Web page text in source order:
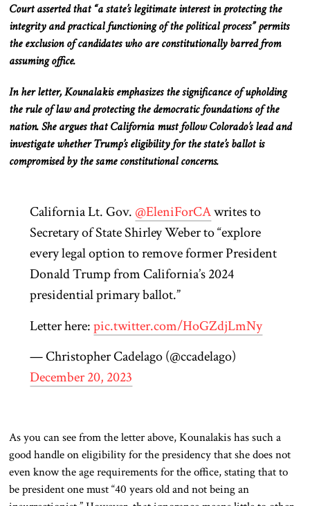
Court asserted that “a state’s legitimate interest in protecting the
integrity and practical functioning of the political process” permits
the exclusion of candidates who are constitutionally barred from
assuming office.
In her letter, Kounalakis emphasizes the significance of upholding
the rule of law and protecting the democratic foundations of the
nation. She argues that California must follow Colorado’s lead and
investigate whether Trump’s eligibility for the state’s ballot is
compromised by the same constitutional concerns.
California Lt. Gov. @EleniForCAwrites to
Secretary of State Shirley Weber to “explore
every legal option to remove former President
Donald Trump from California’s 2024
presidential primary ballot.”
Letter here:pic.twitter.com/HoGZdjLmNy
— Christopher Cadelago (@ccadelago)
December 20, 2023
As you can see from the letter above, Kounalakis has such a
good handle on eligibility for the presidency that she does not
even know the age requirements for the office, stating that to
be president one must “40 years old and not being an